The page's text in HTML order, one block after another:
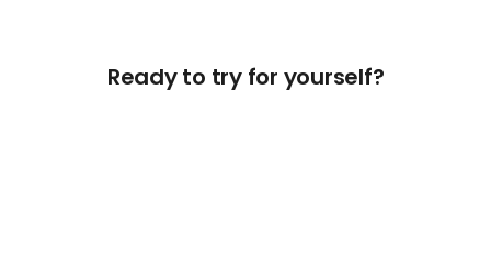
Ready to try for yourself?